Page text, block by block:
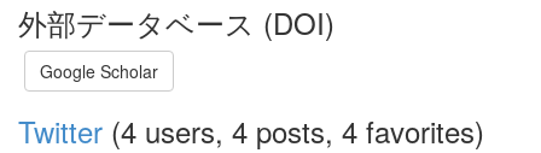
外部データベース (DOI)
Google Scholar
Twitter (4 users, 4 posts, 4 favorites)